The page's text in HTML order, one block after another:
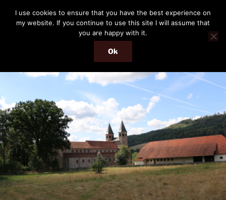
content
THE PASSENGER
Memories and hints of a travelling IT professional.
Menu
I use cookies to ensure that you have the best experience on
my website. If you continue to use this site I will assume that
you are happy with it.
Ok